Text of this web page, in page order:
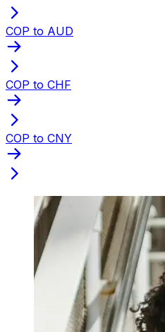
COP to AUD
COP to CHF
COP to CNY